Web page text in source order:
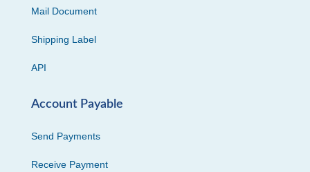
Mail Document
Shipping Label
API
Account Payable
Send Payments
Receive Payment